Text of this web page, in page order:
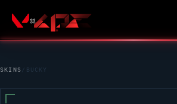
SKINS / BUCKY